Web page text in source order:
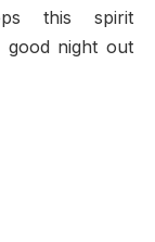
this spirit
good night out